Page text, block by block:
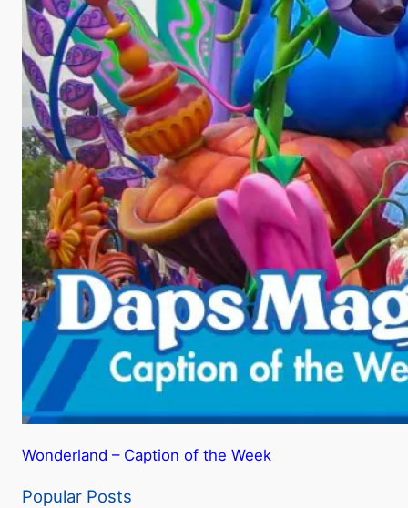
Wonderland – Caption of the Week
Popular Posts